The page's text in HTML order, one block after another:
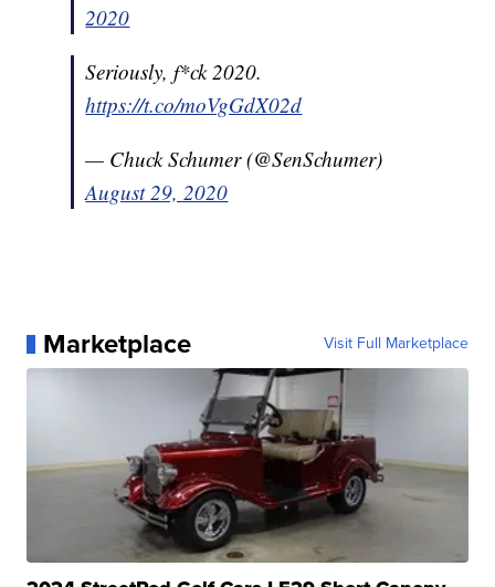
2020
Seriously, f*ck 2020.
https://t.co/moVgGdX02d
— Chuck Schumer (@SenSchumer)
August 29, 2020
Marketplace Visit Full Marketplace